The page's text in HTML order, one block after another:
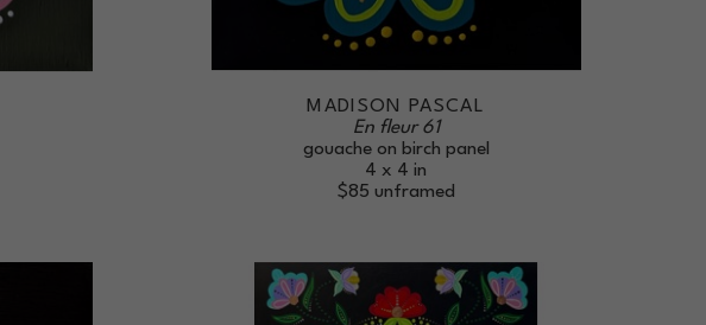
MADISON PASCAL
En fleur 61
gouache on birch panel
4 x 4 in
$85 unframed